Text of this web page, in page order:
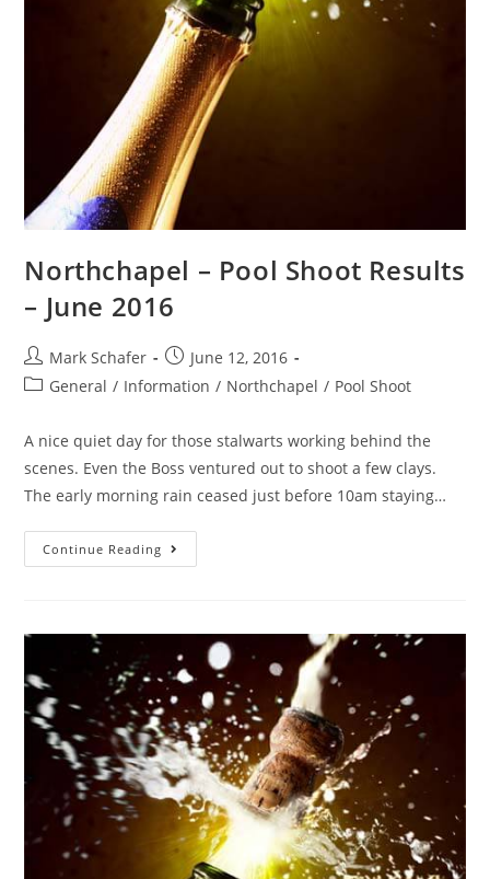
Northchapel – Pool Shoot Results
– June 2016
Mark Schafer
June 12, 2016
General / Information / Northchapel / Pool Shoot
A nice quiet day for those stalwarts working behind the
scenes. Even the Boss ventured out to shoot a few clays.
The early morning rain ceased just before 10am staying…
Continue Reading